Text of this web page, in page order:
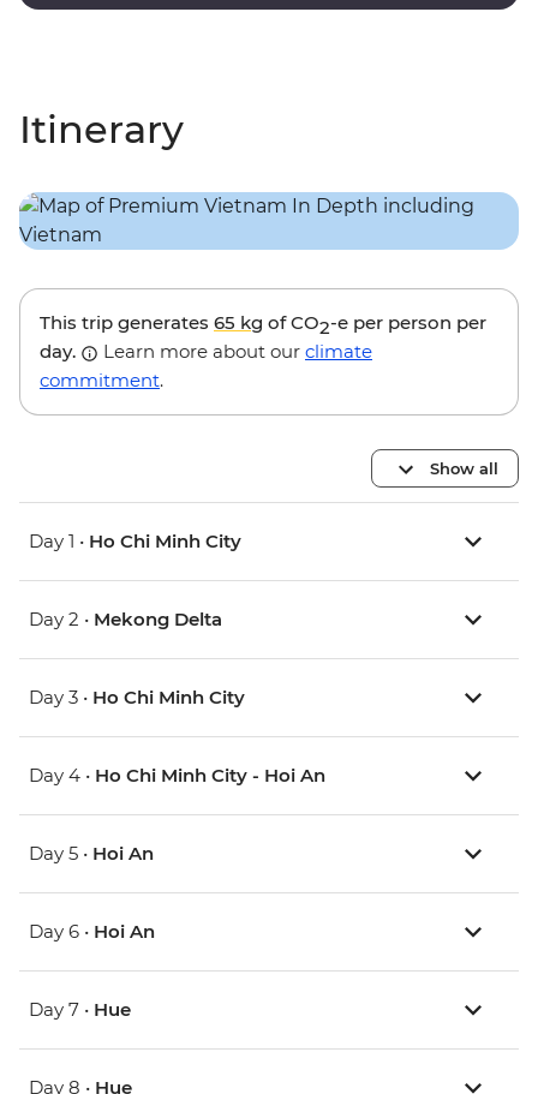
Itinerary
This trip generates 65 kg of CO2-e per person per
day.
Learn more about our climate
commitment.
Show all
Day 1 • Ho Chi Minh City
Day 2 • Mekong Delta
Day 3 • Ho Chi Minh City
Day 4 • Ho Chi Minh City - Hoi An
Day 5 • Hoi An
Day 6 • Hoi An
Day 7 • Hue
Day 8 • Hue